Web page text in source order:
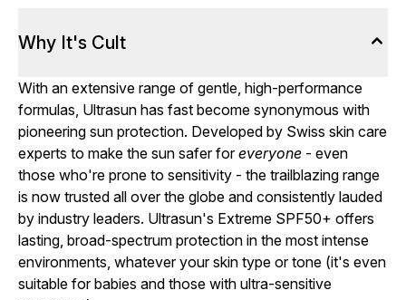
Why It's Cult
With an extensive range of gentle, high-performance
formulas, Ultrasun has fast become synonymous with
pioneering sun protection. Developed by Swiss skin care
experts to make the sun safer foreveryone - even
those who're prone to sensitivity - the trailblazing range
is now trusted all over the globe and consistently lauded
by industry leaders. Ultrasun's Extreme SPF50+ offers
lasting, broad-spectrum protection in the most intense
environments, whatever your skin type or tone (it's even
suitable for babies and those with ultra-sensitive